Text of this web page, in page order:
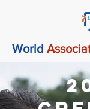
World